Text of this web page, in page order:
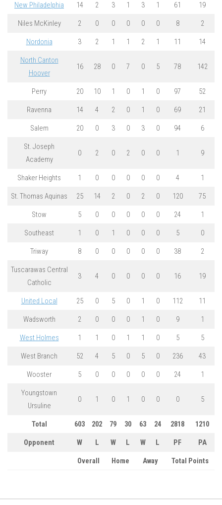
New Philadelphia 14 2 3 1 3 1 61 19
Niles McKinley 2 0 0 0 0 0 8 2
Nordonia 3 2 1 1 2 1 11 14
North Canton
Hoover
16 28 0 7 0 5 78 142
Perry 20 10 1 0 1 0 97 52
Ravenna 14 4 2 0 1 0 69 21
Salem 20 0 3 0 3 0 94 6
St. Joseph
Academy
0 2 0 2 0 0 1 9
Shaker Heights 1 0 0 0 0 0 4 1
St. Thomas Aquinas 25 14 2 0 2 0 120 75
Stow 5 0 0 0 0 0 24 1
Southeast 1 0 1 0 0 0 5 0
Triway 8 0 0 0 0 0 38 2
Tuscarawas Central
Catholic
3 4 0 0 0 0 16 19
United Local 25 0 5 0 1 0 112 11
Wadsworth 2 0 0 0 1 0 9 1
West Holmes 1 1 0 1 1 0 5 5
West Branch 52 4 5 0 5 0 236 43
Wooster 5 0 0 0 0 0 24 1
Youngstown
Ursuline
0 1 0 1 0 0 0 5
Total 603 202 79 30 63 24 2818 1210
Opponent W L W L W L PF PA
Overall Home Away Total Points